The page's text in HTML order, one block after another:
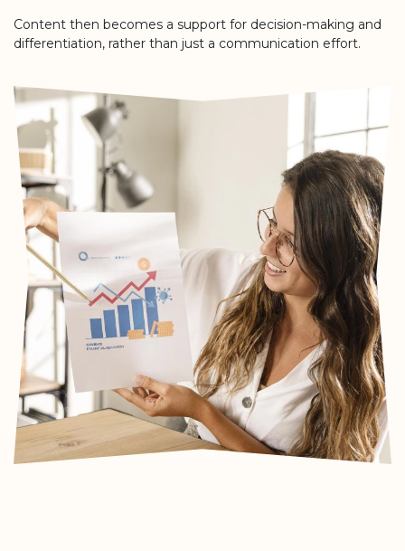
Content then becomes a support for decision-making and
differentiation, rather than just a communication effort.